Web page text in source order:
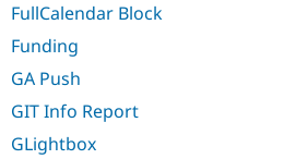
FullCalendar Block
Funding
GA Push
GIT Info Report
GLightbox